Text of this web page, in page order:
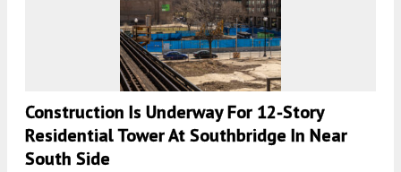
Construction Is Underway For 12-Story
Residential Tower At Southbridge In Near
South Side